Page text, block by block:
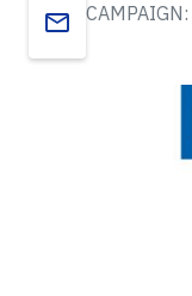
email
CAMPAIGN: